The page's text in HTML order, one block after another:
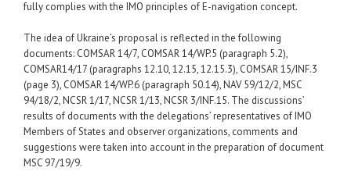
fully complies with the IMO principles of E-navigation concept.
The idea of Ukraine’s proposal is reflected in the following
documents: COMSAR 14/7, COMSAR 14/WP.5 (paragraph 5.2),
COMSAR14/17 (paragraphs 12.10, 12.15, 12.15.3), COMSAR 15/INF.3
(page 3), COMSAR 14/WP.6 (paragraph 50.14), NAV 59/12/2, MSC
94/18/2, NCSR 1/17, NCSR 1/13, NCSR 3/INF.15. The discussions’
results of documents with the delegations’ representatives of IMO
Members of States and observer organizations, comments and
suggestions were taken into account in the preparation of document
MSC 97/19/9.